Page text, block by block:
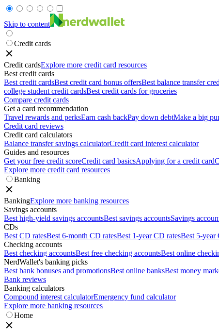
Skip to content
Credit cards
Credit cardsExplore more credit card resources
Best credit cards
Best credit cardsBest credit card bonus offersBest balance transfer
college student credit cardsBest credit cards for groceries
Compare credit cards
Get a card recommendation
Travel rewards and perksEarn cash backPay down debtMake a big
Credit card reviews
Credit card calculators
Balance transfer savings calculatorCredit card interest calculator
Guides and resources
Get your free credit scoreCredit card basicsApplying for a credit card
Explore more credit card resources
Banking
BankingExplore more banking resources
Savings accounts
Best high-yield savings accountsBest savings accountsSavings
CDs
Best CD ratesBest 6-month CD ratesBest 1-year CD ratesBest 5-year
Checking accounts
Best checking accountsBest free checking accountsBest online
NerdWallet's banking picks
Best bank bonuses and promotionsBest online banksBest money
Bank reviews
Banking calculators
Compound interest calculatorEmergency fund calculator
Explore more banking resources
Home